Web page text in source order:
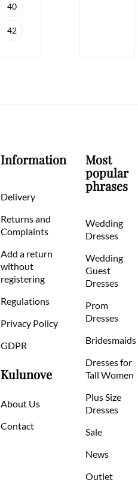
40
42
Information
Delivery
Returns and
Complaints
Add a return
without
registering
Regulations
Privacy Policy
GDPR
Kulunove
About Us
Contact
Most
popular
phrases
Wedding
Dresses
Wedding
Guest
Dresses
Prom
Dresses
Bridesmaids
Dresses for
Tall Women
Plus Size
Dresses
Sale
News
Outlet